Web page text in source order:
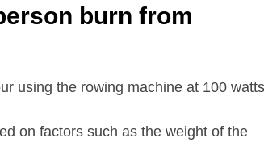
burn from
using the rowing machine at 100
on factors such as the weight of the